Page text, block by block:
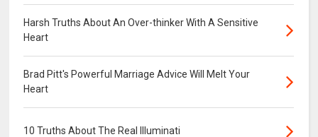
Harsh Truths About An Over-thinker With A Sensitive
Heart
Brad Pitt's Powerful Marriage Advice Will Melt Your
Heart
10 Truths About The Real Illuminati